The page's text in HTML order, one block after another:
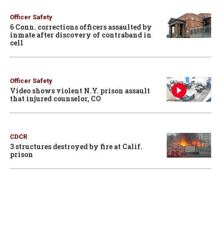
Officer Safety
6 Conn. corrections officers assaulted by
inmate after discovery of contraband in
cell
Officer Safety
Video shows violent N.Y. prison assault
that injured counselor, CO
CDCR
3 structures destroyed by fire at Calif.
prison